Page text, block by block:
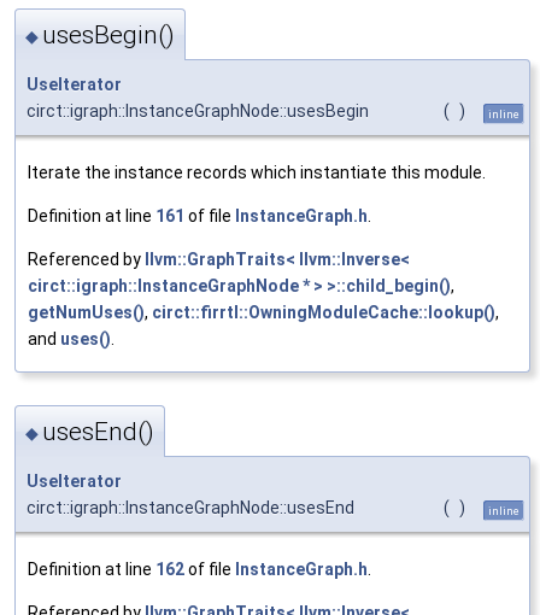
◆ usesBegin()
UseIterator
circt::igraph::InstanceGraphNode::usesBegin
( ) inline
Iterate the instance records which instantiate this module.
Definition at line 161 of file InstanceGraph.h
Referenced by llvm::GraphTraits< llvm::Inverse<
circt::igraph::InstanceGraphNode * > >::child_begin(),
getNumUses(), circt::firrtl::OwningModuleCache::lookup(),
and uses()
◆ usesEnd()
UseIterator
circt::igraph::InstanceGraphNode::usesEnd
( ) inline
Definition at line 162of file InstanceGraph.h